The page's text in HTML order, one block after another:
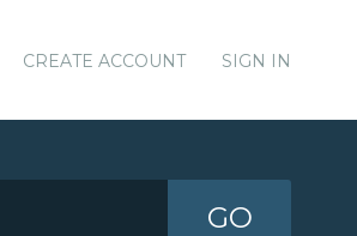
CREATE ACCOUNT SIGN IN
GO